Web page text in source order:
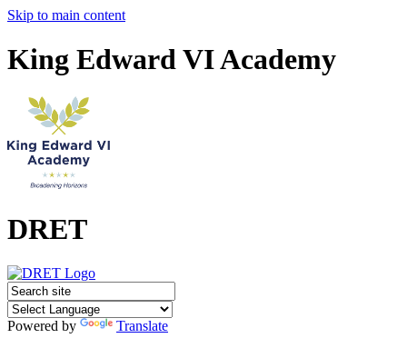
Skip to main content
King Edward VI Academy
DRET
Powered by
Translate